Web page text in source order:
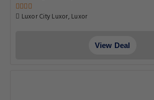
Luxor City Luxor, Luxor
View Deal